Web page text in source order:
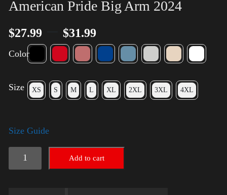
American Pride Big Arm 2024
$27.99 $31.99
Color
Size XS S M L XL 2XL 3XL 4XL
Size Guide
American
Pride
Add to cart